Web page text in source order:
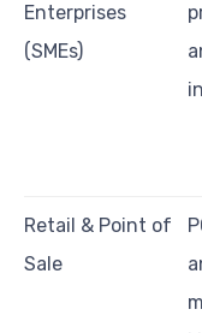
Enterprises
(SMEs)
Retail & Point of
Sale